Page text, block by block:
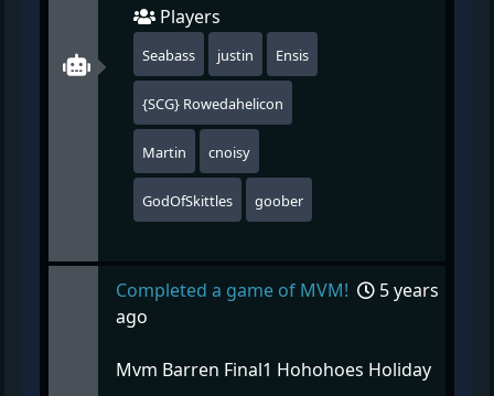
Players
Seabass justin Ensis
{SCG} Rowedahelicon
Martin cnoisy
GodOfSkittles goober
Completed a game of MVM!
5 years
ago
Mvm Barren Final1 Hohohoes Holiday